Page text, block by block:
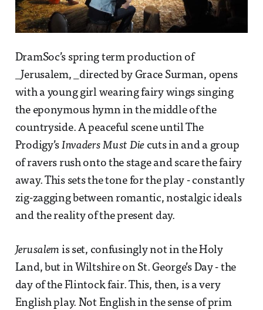
DramSoc’s spring term production of
_Jerusalem, _directed by Grace Surman, opens
with a young girl wearing fairy wings singing
the eponymous hymn in the middle of the
countryside. A peaceful scene until The
Prodigy’s Invaders Must Die cuts in and a group
of ravers rush onto the stage and scare the fairy
away. This sets the tone for the play - constantly
zig-zagging between romantic, nostalgic ideals
and the reality of the present day.
Jerusalem is set, confusingly not in the Holy
Land, but in Wiltshire on St. George’s Day - the
day of the Flintock fair. This, then, is a very
English play. Not English in the sense of prim